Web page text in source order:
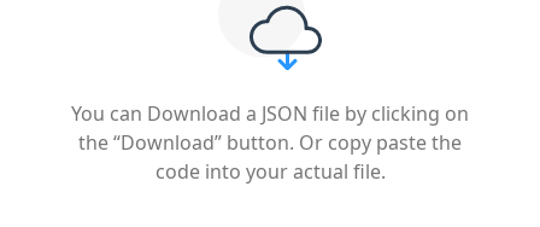
You can Download a JSON file by clicking on
the “Download” button. Or copy paste the
code into your actual file.